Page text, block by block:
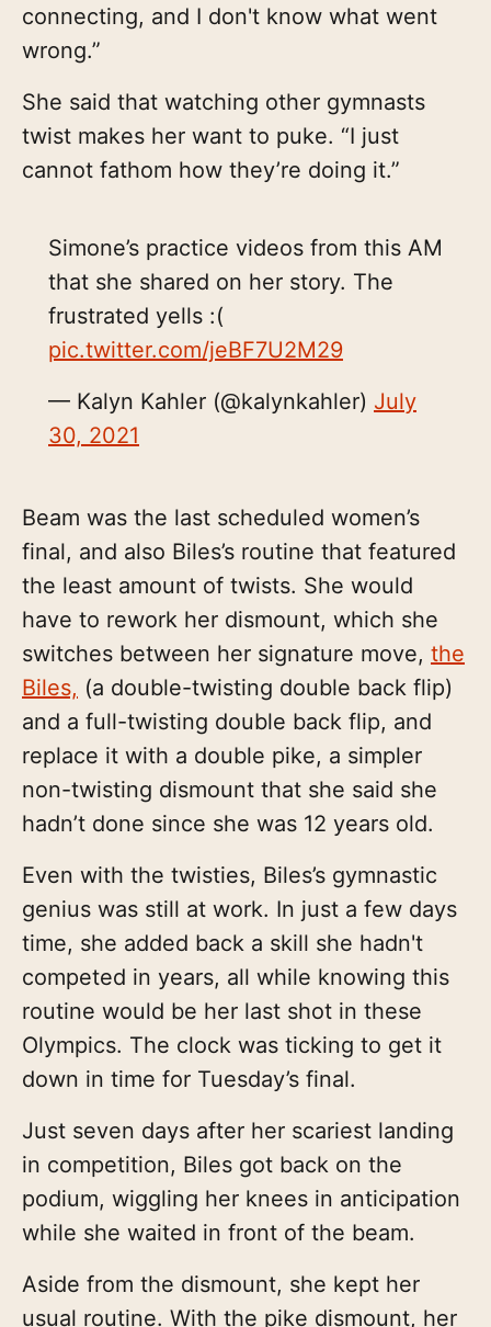
connecting, and I don't know what went
wrong.”
She said that watching other gymnasts
twist makes her want to puke. “I just
cannot fathom how they’re doing it.”
Simone’s practice videos from this AM
that she shared on her story. The
frustrated yells :(
pic.twitter.com/jeBF7U2M29
— Kalyn Kahler (@kalynkahler) July
30, 2021
Beam was the last scheduled women’s
final, and also Biles’s routine that featured
the least amount of twists. She would
have to rework her dismount, which she
switches between her signature move, the
Biles, (a double-twisting double back flip)
and a full-twisting double back flip, and
replace it with a double pike, a simpler
non-twisting dismount that she said she
hadn’t done since she was 12 years old.
Even with the twisties, Biles’s gymnastic
genius was still at work. In just a few days
time, she added back a skill she hadn't
competed in years, all while knowing this
routine would be her last shot in these
Olympics. The clock was ticking to get it
down in time for Tuesday’s final.
Just seven days after her scariest landing
in competition, Biles got back on the
podium, wiggling her knees in anticipation
while she waited in front of the beam.
Aside from the dismount, she kept her
usual routine. With the pike dismount, her